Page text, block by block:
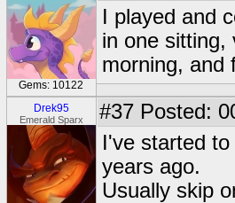
Gems: 10122
I played and
in one sitting,
morning, and
Drek95
Emerald Sparx #37 Posted:
I've started
years ago.
Usually skip